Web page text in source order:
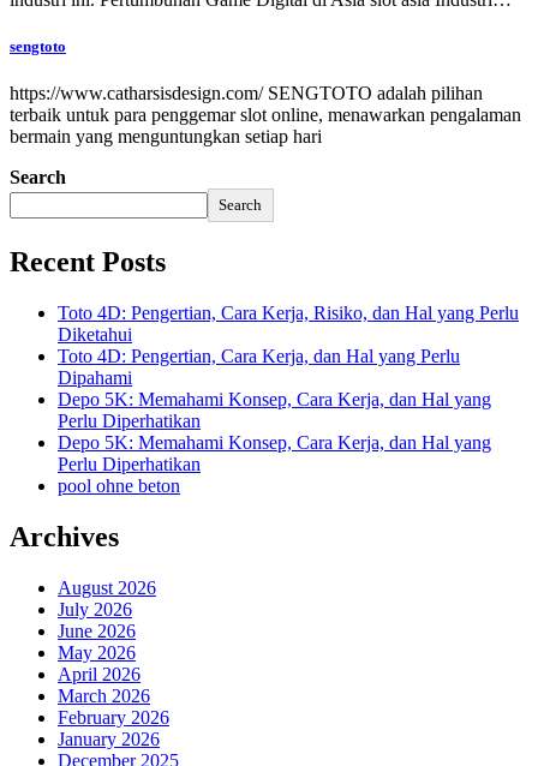
sengtoto
https://www.catharsisdesign.com/ SENGTOTO adalah pilihan
terbaik untuk para penggemar slot online, menawarkan pengalaman
bermain yang menguntungkan setiap hari
Search
Search
Recent Posts
Toto 4D: Pengertian, Cara Kerja, Risiko, dan Hal yang Perlu
Diketahui
Toto 4D: Pengertian, Cara Kerja, dan Hal yang Perlu
Dipahami
Depo 5K: Memahami Konsep, Cara Kerja, dan Hal yang
Perlu Diperhatikan
Depo 5K: Memahami Konsep, Cara Kerja, dan Hal yang
Perlu Diperhatikan
pool ohne beton
Archives
August 2026
July 2026
June 2026
May 2026
April 2026
March 2026
February 2026
January 2026
December 2025